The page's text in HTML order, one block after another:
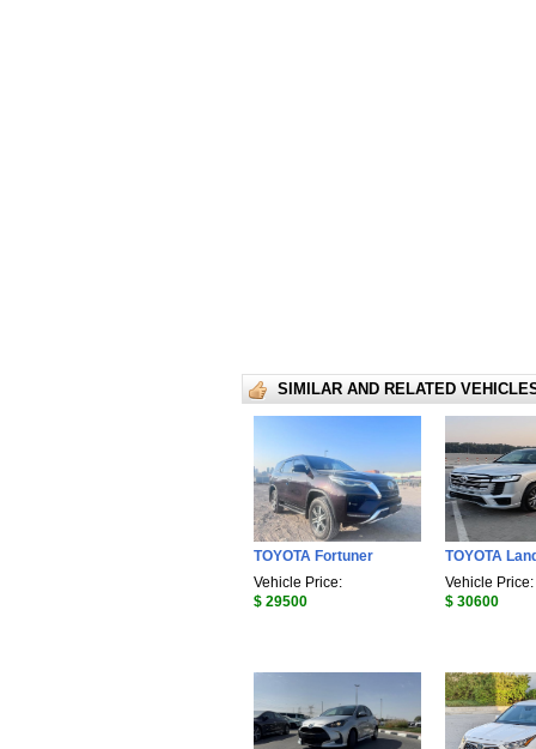
SIMILAR AND RELATED
TOYOTA Fortuner
Vehicle Price:
$ 29500
TOYOTA
Vehicle Price:
$ 30600